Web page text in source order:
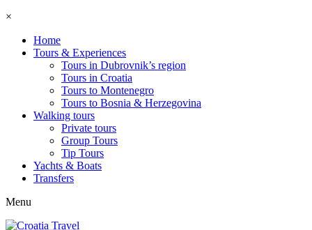
×
Home
Tours & Experiences
Tours in Dubrovnik’s region
Tours in Croatia
Tours to Montenegro
Tours to Bosnia & Herzegovina
Walking tours
Private tours
Group Tours
Tip Tours
Yachts & Boats
Transfers
Menu